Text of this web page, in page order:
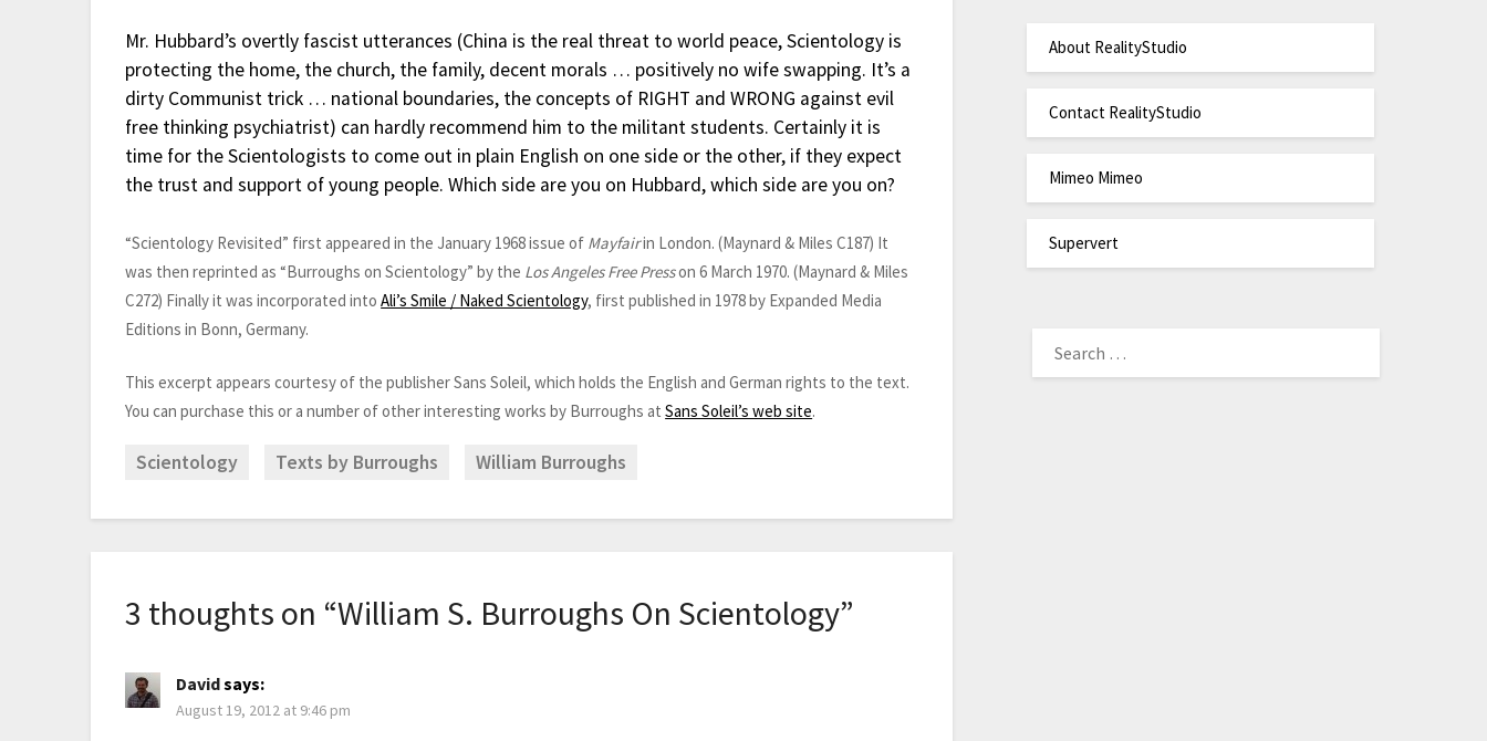
Mr. Hubbard’s overtly fascist utterances (China is the real threat to world peace, Scientology is
protecting the home, the church, the family, decent morals … positively no wife swapping. It’s a
dirty Communist trick … national boundaries, the concepts of RIGHT and WRONG against evil
free thinking psychiatrist) can hardly recommend him to the militant students. Certainly it is
time for the Scientologists to come out in plain English on one side or the other, if they expect
the trust and support of young people. Which side are you on Hubbard, which side are you on?
“Scientology Revisited” first appeared in the January 1968 issue of Mayfairin London. (Maynard & Miles C187) It
was then reprinted as “Burroughs on Scientology” by the Los Angeles Free Presson 6 March 1970. (Maynard & Miles
C272) Finally it was incorporated intoAli’s Smile / Naked Scientology, first published in 1978 by Expanded Media
Editions in Bonn, Germany.
This excerpt appears courtesy of the publisher Sans Soleil, which holds the English and German rights to the text.
You can purchase this or a number of other interesting works by Burroughs atSans Soleil’s web site.
Scientology Texts by Burroughs William Burroughs
3 thoughts on “William S. Burroughs On Scientology”
Davidsays:
August 19, 2012 at 9:46 pm
About RealityStudio
Contact RealityStudio
Mimeo Mimeo
Supervert